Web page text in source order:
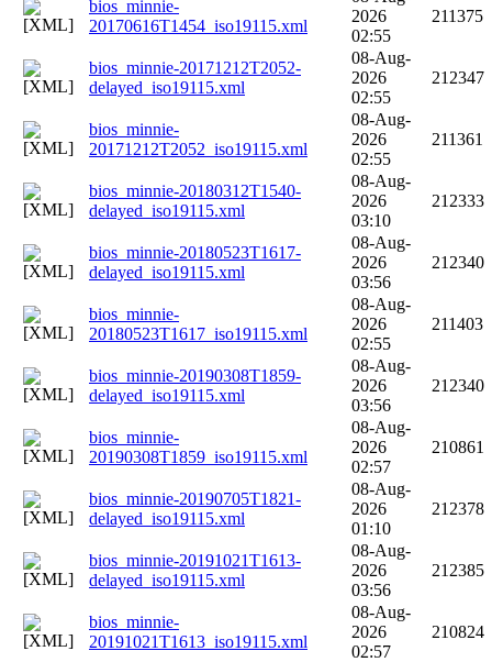
bios_minnie-
20170616T1454_iso19115.xml
2026
02:55
211375
bios_minnie-20171212T2052-
delayed_iso19115.xml
08-Aug-
2026
02:55
212347
bios_minnie-
20171212T2052_iso19115.xml
08-Aug-
2026
02:55
211361
bios_minnie-20180312T1540-
delayed_iso19115.xml
08-Aug-
2026
03:10
212333
bios_minnie-20180523T1617-
delayed_iso19115.xml
08-Aug-
2026
03:56
212340
bios_minnie-
20180523T1617_iso19115.xml
08-Aug-
2026
02:55
211403
bios_minnie-20190308T1859-
delayed_iso19115.xml
08-Aug-
2026
03:56
212340
bios_minnie-
20190308T1859_iso19115.xml
08-Aug-
2026
02:57
210861
bios_minnie-20190705T1821-
delayed_iso19115.xml
08-Aug-
2026
01:10
212378
bios_minnie-20191021T1613-
delayed_iso19115.xml
08-Aug-
2026
03:56
212385
bios_minnie-
20191021T1613_iso19115.xml
08-Aug-
2026
02:57
210824